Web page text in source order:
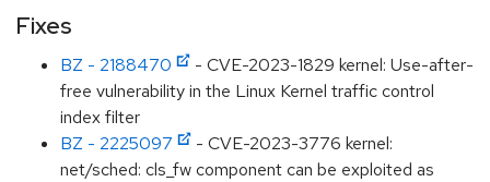
Fixes
BZ - 2188470
- CVE-2023-1829 kernel: Use-after-
free vulnerability in the Linux Kernel traffic control
index filter
BZ - 2225097
- CVE-2023-3776 kernel:
net/sched: cls_fw component can be exploited as